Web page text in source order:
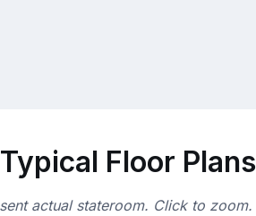
Floor Plans
actual stateroom. Click to zoom.